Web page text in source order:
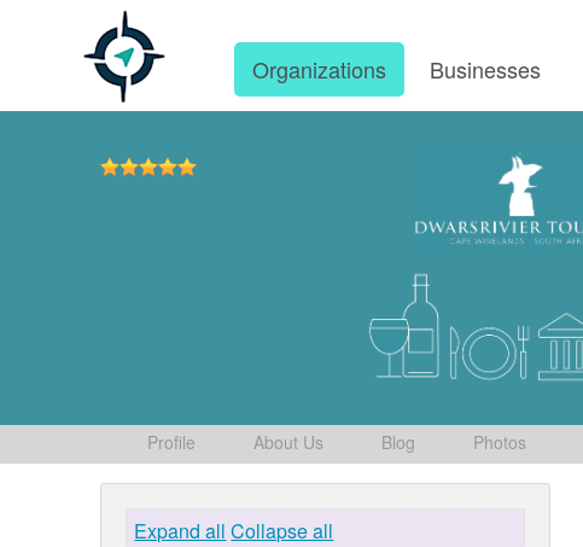
Organizations Businesses
Profile About Us Blog Photos
Expand all Collapse all